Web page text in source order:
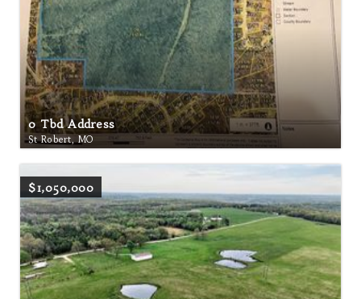
0 Tbd Address
St Robert, MO
$1,050,000